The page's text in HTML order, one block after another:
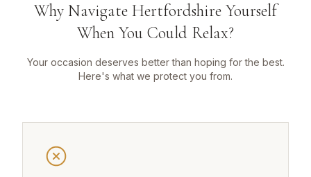
Why Navigate Hertfordshire Yourself
When You Could Relax?
Your occasion deserves better than hoping for the best.
Here's what we protect you from.